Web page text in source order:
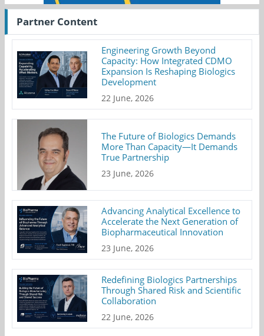
Partner Content
Engineering Growth Beyond
Capacity: How Integrated CDMO
Expansion Is Reshaping Biologics
Development
22 June, 2026
The Future of Biologics Demands
More Than Capacity—It Demands
True Partnership
23 June, 2026
Advancing Analytical Excellence to
Accelerate the Next Generation of
Biopharmaceutical Innovation
23 June, 2026
Redefining Biologics Partnerships
Through Shared Risk and Scientific
Collaboration
22 June, 2026